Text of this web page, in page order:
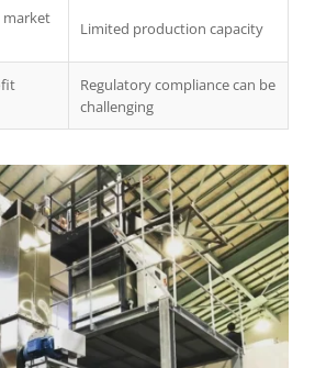
market
Limited production capacity
Regulatory compliance can be
challenging